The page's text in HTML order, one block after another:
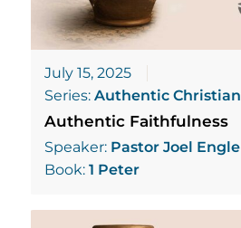
July 15, 2025
Series:Authentic Christian
Authentic Faithfulness
Speaker: Pastor Joel Engle
Book:1 Peter